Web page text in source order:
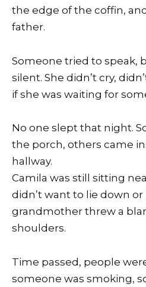
the edge of the coffin,
father.
Someone tried to speak,
silent. She didn’t cry,
if she was waiting for
No one slept that night.
the porch, others came
hallway.
Camila was still sitting
didn’t want to lie down or
grandmother threw a
shoulders.
Time passed, people
someone was smoking,